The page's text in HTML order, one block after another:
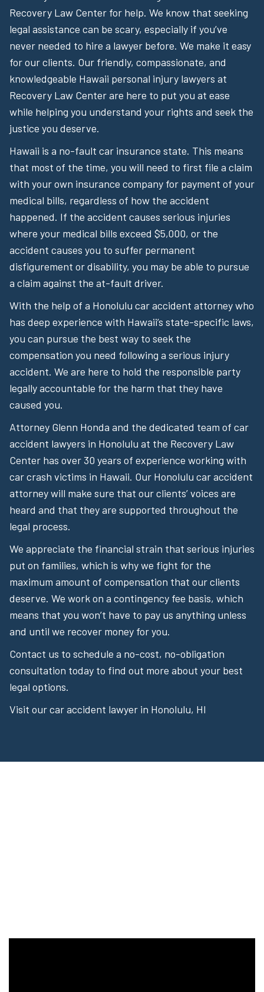
Recovery Law Center for help. We know that seeking
legal assistance can be scary, especially if you’ve
never needed to hire a lawyer before. We make it easy
for our clients. Our friendly, compassionate, and
knowledgeable Hawaii personal injury lawyers at
Recovery Law Center are here to put you at ease
while helping you understand your rights and seek the
justice you deserve.
Hawaii is a no-fault car insurance state. This means
that most of the time, you will need to first file a claim
with your own insurance company for payment of your
medical bills, regardless of how the accident
happened. If the accident causes serious injuries
where your medical bills exceed $5,000, or the
accident causes you to suffer permanent
disfigurement or disability, you may be able to pursue
a claim against the at-fault driver.
With the help of a Honolulu car accident attorney who
has deep experience with Hawaii’s state-specific laws,
you can pursue the best way to seek the
compensation you need following a serious injury
accident. We are here to hold the responsible party
legally accountable for the harm that they have
caused you.
Attorney Glenn Honda and the dedicated team of car
accident lawyers in Honolulu at the Recovery Law
Center has over 30 years of experience working with
car crash victims in Hawaii. Our Honolulu car accident
attorney will make sure that our clients’ voices are
heard and that they are supported throughout the
legal process.
We appreciate the financial strain that serious injuries
put on families, which is why we fight for the
maximum amount of compensation that our clients
deserve. We work on a contingency fee basis, which
means that you won’t have to pay us anything unless
and until we recover money for you.
Contact us to schedule a no-cost, no-obligation
consultation today to find out more about your best
legal options.
Visit our car accident lawyer in Honolulu, HI